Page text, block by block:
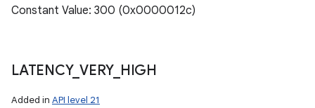
Constant Value: 300 (0x0000012c)
LATENCY_ VERY_ HIGH
Added in API level 21